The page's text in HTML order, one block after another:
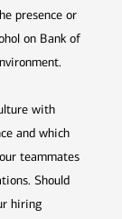
presence or
on Bank of
with
and which
teammates
Should
hiring